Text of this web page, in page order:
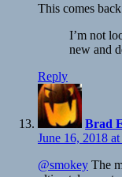
This comes
I’m not
new and
Reply
Brad
June 16, 2018
@smokey The